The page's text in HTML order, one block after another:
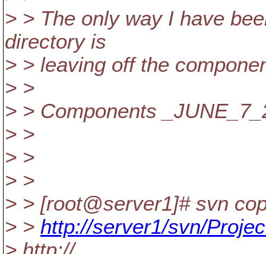
> > The only way I have
directory is
> > leaving off the
> >
> > Components
> >
> >
> >
> > [root@server1]# svn
> > http://server1/svn/